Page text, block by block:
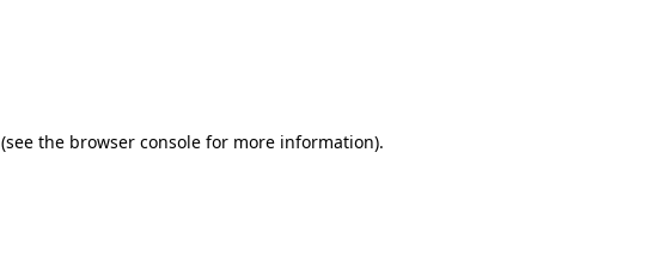
(see the browser consolefor more information).